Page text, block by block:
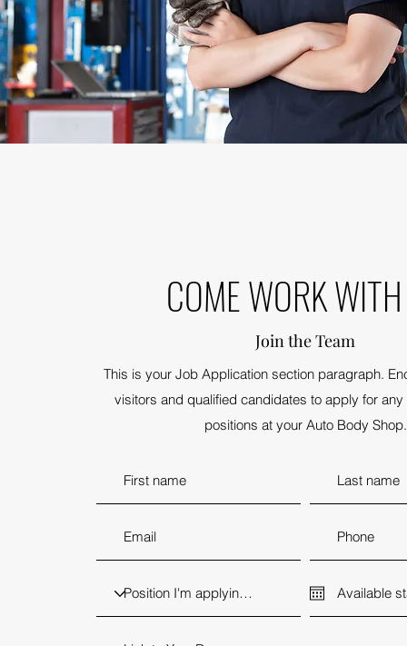
COME WORK
Join the Team
This is your Job Application section paragraph.
visitors and qualified candidates to apply for any
positions at your Auto Body Shop.